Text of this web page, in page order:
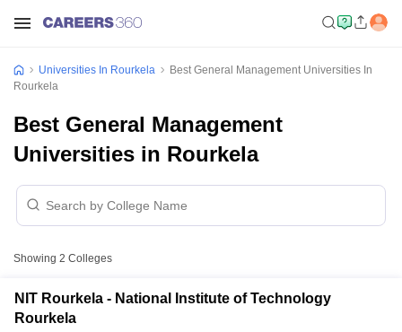
Universities In Rourkela
Best General Management Universities In
Rourkela
Best General Management
Universities in Rourkela
Showing 2 Colleges
NIT Rourkela - National Institute of Technology
Rourkela